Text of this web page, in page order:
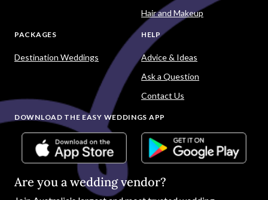
Hair and Makeup
PACKAGES
Destination Weddings
HELP
Advice & Ideas
Ask a Question
Contact Us
DOWNLOAD THE EASY WEDDINGS APP
Are you a wedding vendor?